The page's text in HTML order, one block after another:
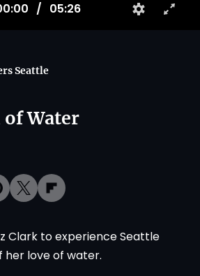
05:26
Seattle
of Water
Clark to experience Seattle
her love of water.